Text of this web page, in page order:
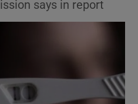
Motors sub sections
says in report